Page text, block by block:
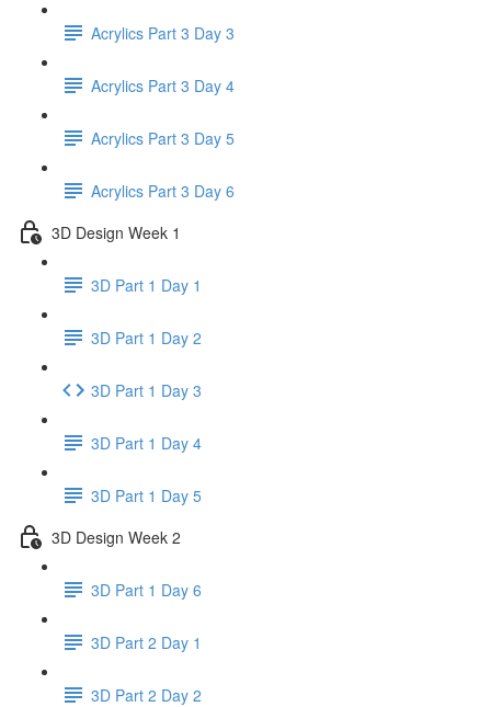
Acrylics Part 3 Day 3
Acrylics Part 3 Day 4
Acrylics Part 3 Day 5
Acrylics Part 3 Day 6
3D Design Week 1
3D Part 1 Day 1
3D Part 1 Day 2
3D Part 1 Day 3
3D Part 1 Day 4
3D Part 1 Day 5
3D Design Week 2
3D Part 1 Day 6
3D Part 2 Day 1
3D Part 2 Day 2